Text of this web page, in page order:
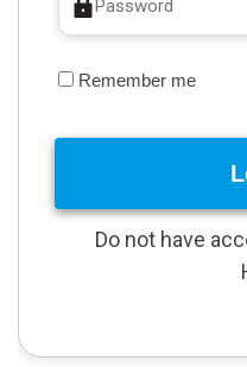
Remember me
Do not have